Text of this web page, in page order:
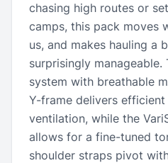
chasing high routes or
camps, this pack moves
us, and makes hauling a
surprisingly
system with breathable
Y-frame delivers
ventilation, while the
allows for a fine-tuned
shoulder straps pivot